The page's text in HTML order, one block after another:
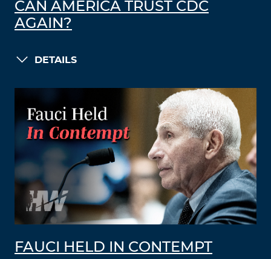
CAN AMERICA TRUST CDC
AGAIN?
DETAILS
FAUCI HELD IN CONTEMPT